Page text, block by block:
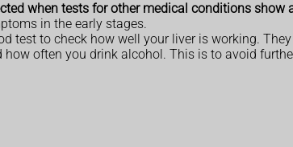
when tests for other medical conditions show
in the early stages.
test to check how well your liver is working.
often you drink alcohol. This is to avoid